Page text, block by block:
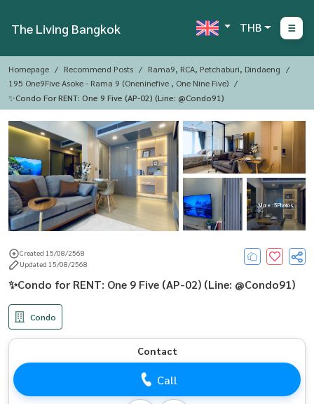
The Living Bangkok THB
Homepage Recommend Posts
Rama9, RCA, Petchaburi, Dindaeng
195 One9Five Asoke - Rama 9 (oneninefive , One Nine Five)
✨Condo For RENT: One 9 Five (AP-02) (Line: @Condo91)
More : 5 Photos
Created 15/08/2568
Updated 15/08/2568
✨Condo for RENT: One 9 Five (AP-02) (Line: @Condo91)
Condo
Contact
Call